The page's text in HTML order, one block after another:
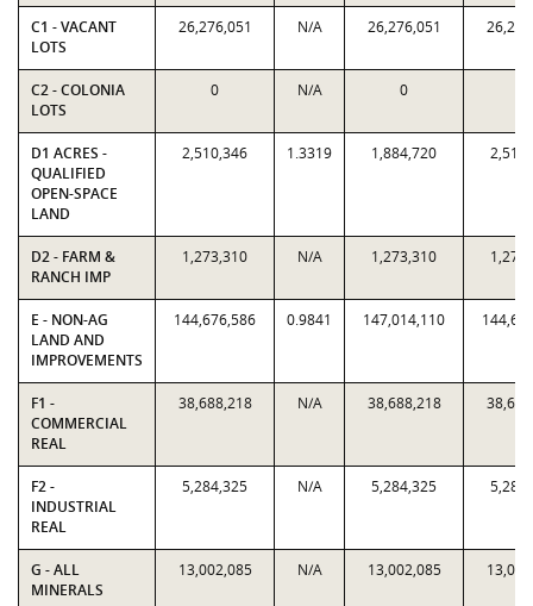
C1 - VACANT
LOTS
26,276,051 N/A 26,276,051
C2 - COLONIA
LOTS
0 N/A 0
D1 ACRES -
QUALIFIED
OPEN-SPACE
LAND
2,510,346 1.3319 1,884,720
D2 - FARM &
RANCH IMP
1,273,310 N/A 1,273,310
E - NON-AG
LAND AND
IMPROVEMENTS
144,676,586 0.9841 147,014,110
F1 -
COMMERCIAL
REAL
38,688,218 N/A 38,688,218
F2 -
INDUSTRIAL
REAL
5,284,325 N/A 5,284,325
G - ALL
MINERALS
13,002,085 N/A 13,002,085